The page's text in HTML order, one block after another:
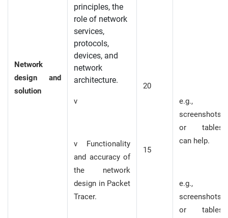
Network
design and
solution
principles, the
role of network
services,
protocols,
devices, and
network
architecture.
v
v Functionality
and accuracy of
the network
design in Packet
Tracer.
20
15
e.g.,
screenshots
or tables
can help.
e.g.,
screenshots
or tables